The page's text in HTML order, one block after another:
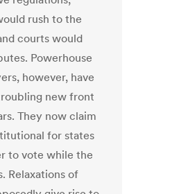
rush to the
courts would
Powerhouse
however, have
new front
They now claim
for states
to vote while the
Relaxations of